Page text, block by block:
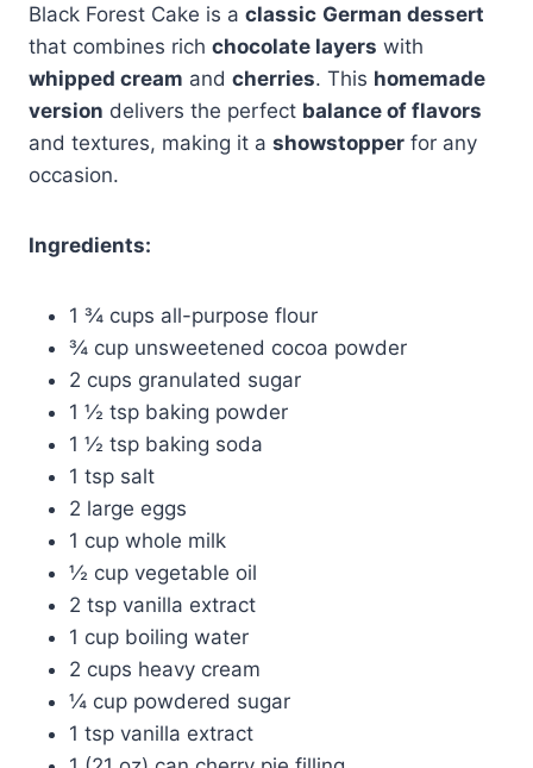
Black Forest Cake is a classic German dessert
that combines rich chocolate layers with
whipped cream and cherries. This homemade
version delivers the perfect balance of flavors
and textures, making it a showstopper for any
occasion.
Ingredients:
1 ¾ cups all-purpose flour
¾ cup unsweetened cocoa powder
2 cups granulated sugar
1 ½ tsp baking powder
1 ½ tsp baking soda
1 tsp salt
2 large eggs
1 cup whole milk
½ cup vegetable oil
2 tsp vanilla extract
1 cup boiling water
2 cups heavy cream
¼ cup powdered sugar
1 tsp vanilla extract